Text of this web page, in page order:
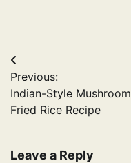
Post
navigation
Previous:
Indian-Style Mushroom
Fried Rice Recipe
Leave a Reply